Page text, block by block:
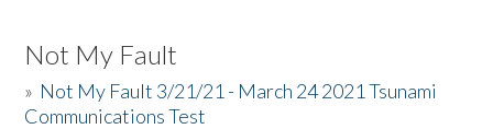
Not My Fault
» Not My Fault 3/21/21 - March 24 2021 Tsunami
Communications Test